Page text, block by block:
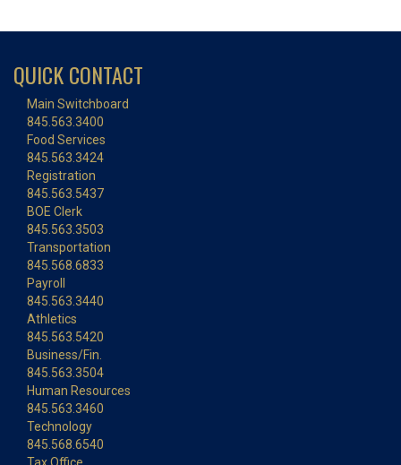
QUICK CONTACT
Main Switchboard
845.563.3400
Food Services
845.563.3424
Registration
845.563.5437
BOE Clerk
845.563.3503
Transportation
845.568.6833
Payroll
845.563.3440
Athletics
845.563.5420
Business/Fin.
845.563.3504
Human Resources
845.563.3460
Technology
845.568.6540